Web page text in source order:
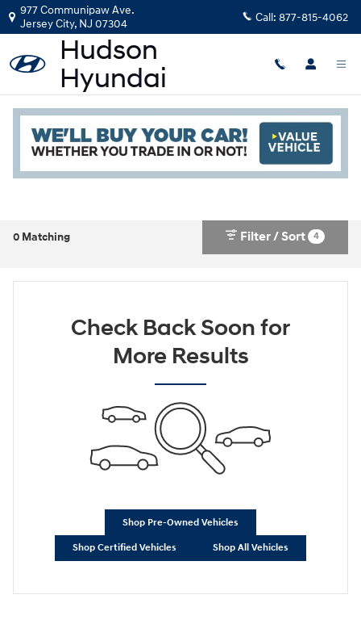
Skip to main content
977 Communipaw Ave.
Jersey City, NJ 07304 Call: 877-815-4062
New Hyundai in Jersey City, NJ
0 Matching Filter / Sort 4
Check Back Soon for
More Results
Shop Pre-Owned Vehicles
Shop Certified Vehicles Shop All Vehicles